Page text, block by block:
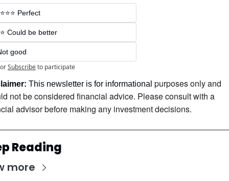
Perfect
Could be better
good
orSubscribeto participate
This newsletter is for informational purposes only and
not be considered financial advice. Please consult with a
advisor before making any investment decisions.
Reading
more